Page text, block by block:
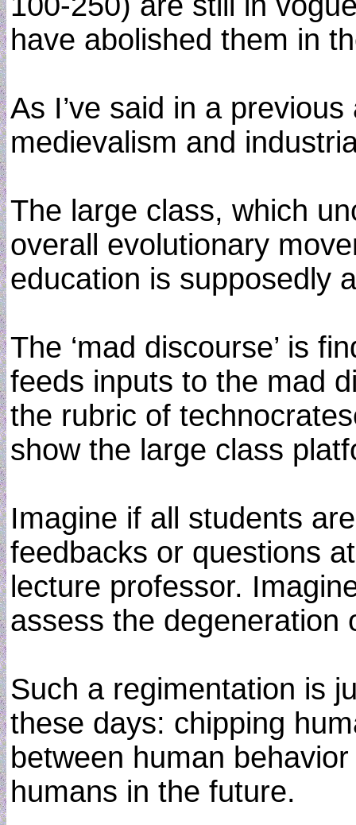
have abolished them in
As I’ve said in a
medievalism and
The large class, which
overall evolutionary
education is supposedly
The ‘mad discourse’ is
feeds inputs to the mad
the rubric of
show the large class
Imagine if all students
feedbacks or questions
lecture professor.
assess the degeneration
Such a regimentation is
these days: chipping
between human
humans in the future.